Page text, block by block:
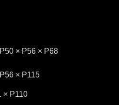
× P56 × P68
× P115
× P110